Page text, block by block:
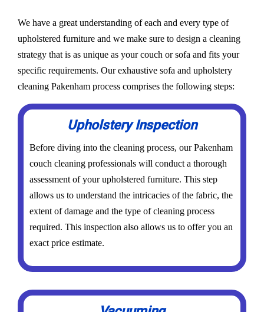
We have a great understanding of each and every type of
upholstered furniture and we make sure to design a cleaning
strategy that is as unique as your couch or sofa and fits your
specific requirements. Our exhaustive sofa and upholstery
cleaning Pakenham process comprises the following steps:
Upholstery Inspection
Before diving into the cleaning process, our Pakenham
couch cleaning professionals will conduct a thorough
assessment of your upholstered furniture. This step
allows us to understand the intricacies of the fabric, the
extent of damage and the type of cleaning process
required. This inspection also allows us to offer you an
exact price estimate.